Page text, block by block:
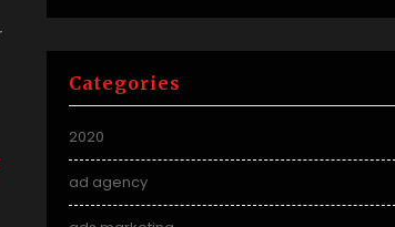
Categories
2020
ad agency